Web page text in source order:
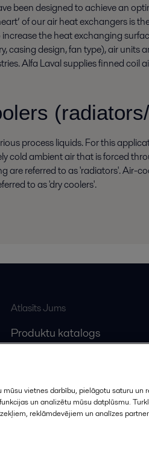
been designed to achieve an
of our air heat exchangers is
the heat exchanging
casing design, fan type), air units
Alfa Laval supplies finned coil
process liquids. For this
cold ambient air that is forced
are referred to as 'radiators'. Air-
to as 'dry coolers'.
Atlasīts Jums
Produktu katalogs
vietnes darbību, pielāgotu saturu un
un analizētu mūsu datplūsmu.
reklāmdevējiem un analīzes